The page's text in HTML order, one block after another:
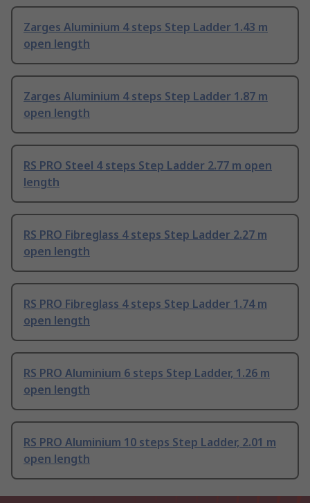
Zarges Aluminium 4 steps Step Ladder 1.43 m
open length
Zarges Aluminium 4 steps Step Ladder 1.87 m
open length
RS PRO Steel 4 steps Step Ladder 2.77 m open
length
RS PRO Fibreglass 4 steps Step Ladder 2.27 m
open length
RS PRO Fibreglass 4 steps Step Ladder 1.74 m
open length
RS PRO Aluminium 6 steps Step Ladder, 1.26 m
open length
RS PRO Aluminium 10 steps Step Ladder, 2.01 m
open length